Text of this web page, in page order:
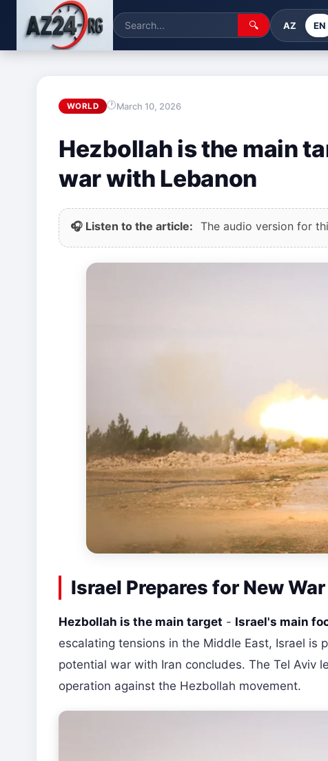
🔍 AZ EN
WORLD March 10, 2026
Hezbollah is the main
war with Lebanon
🎧 Listen to the article: The audio version for
Israel Prepares for New
Hezbollah is the main target - Israel's main
escalating tensions in the Middle East, Israel
potential war with Iran concludes. The Tel Aviv
operation against the Hezbollah movement.